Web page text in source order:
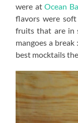
were atOcean
flavors were
fruits that are in
mangoes a
best mocktails